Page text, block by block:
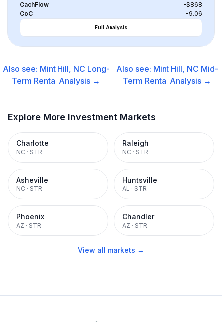
CachFlow
-$868
CoC
-9.06
Full Analysis
Also see: Mint Hill, NC Long-
Term Rental Analysis →
Also see: Mint Hill, NC Mid-
Term Rental Analysis →
Explore More Investment Markets
Charlotte
NC · STR
Raleigh
NC · STR
Asheville
NC · STR
Huntsville
AL · STR
Phoenix
AZ · STR
Chandler
AZ · STR
View all markets →